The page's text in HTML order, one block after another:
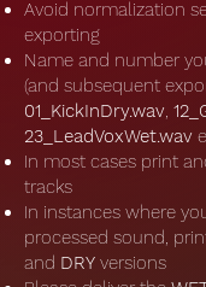
Avoid normalization
exporting
Name and number
(and subsequent
01_KickInDry.wav,
23_LeadVoxWet.wav
In most cases print
tracks
In instances where
processed sound,
and DRY versions